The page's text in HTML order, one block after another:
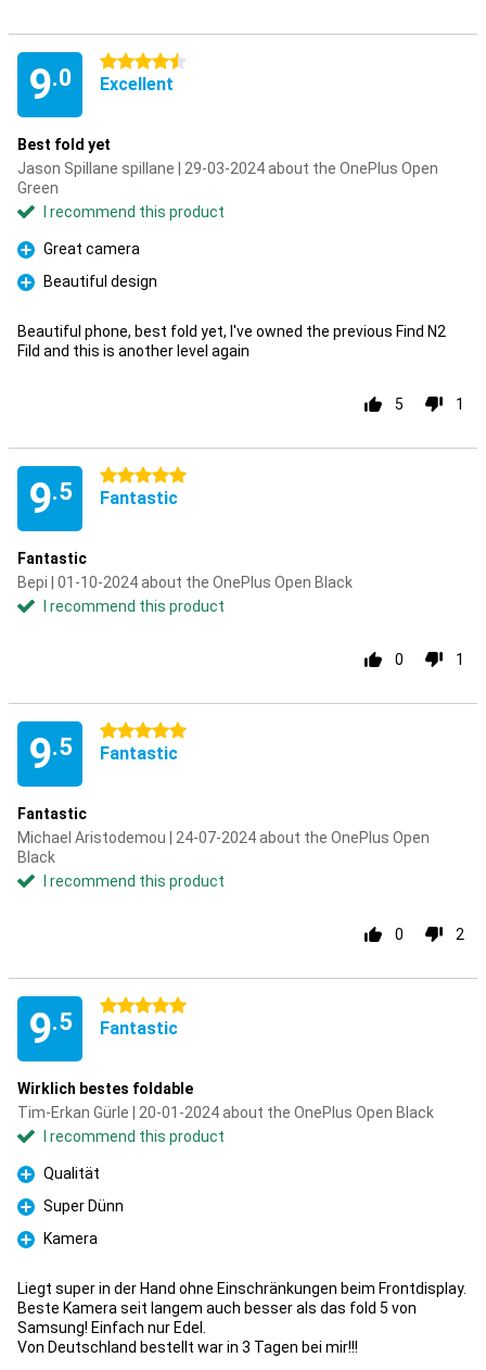
9.0
4.5 stars
Excellent
Best fold yet
Jason Spillane spillane | 29-03-2024 about the OnePlus Open
Green
I recommend this product
Pro
Great camera
Pro
Beautiful design
Beautiful phone, best fold yet, I've owned the previous Find N2
Fild and this is another level again
5 1
9.5
5 stars
Fantastic
Fantastic
Bepi | 01-10-2024 about the OnePlus Open Black
I recommend this product
0 1
9.5
5 stars
Fantastic
Fantastic
Michael Aristodemou | 24-07-2024 about the OnePlus Open
Black
I recommend this product
0 2
9.5
5 stars
Fantastic
Wirklich bestes foldable
Tim-Erkan Gürle | 20-01-2024 about the OnePlus Open Black
I recommend this product
Pro
Qualität
Pro
Super Dünn
Pro
Kamera
Liegt super in der Hand ohne Einschränkungen beim Frontdisplay.
Beste Kamera seit langem auch besser als das fold 5 von
Samsung! Einfach nur Edel.
Von Deutschland bestellt war in 3 Tagen bei mir!!!